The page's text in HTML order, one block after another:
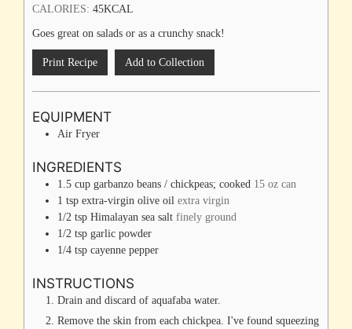
CALORIES: 45KCAL
Goes great on salads or as a crunchy snack!
Print Recipe Add to Collection
EQUIPMENT
Air Fryer
INGREDIENTS
1.5 cup garbanzo beans / chickpeas; cooked 15 oz can
1 tsp extra-virgin olive oil extra virgin
1/2 tsp Himalayan sea salt finely ground
1/2 tsp garlic powder
1/4 tsp cayenne pepper
INSTRUCTIONS
Drain and discard of aquafaba water.
Remove the skin from each chickpea. I've found squeezing